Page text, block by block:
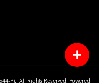
P). All Rights Reserved. Powered